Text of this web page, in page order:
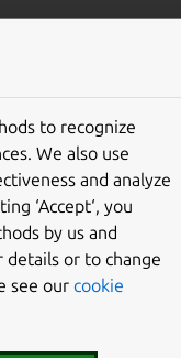
Give feedback
to recognize
We also use
and analyze
‘Accept‘, you
by us and
or to change
see our cookie